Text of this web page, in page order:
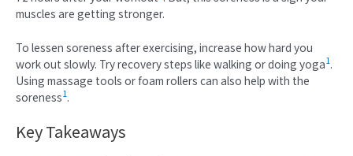
muscles are getting stronger.
To lessen soreness after exercising, increase how hard you
work out slowly. Try recovery steps like walking or doing yoga1.
Using massage tools or foam rollers can also help with the
soreness1.
Key Takeaways